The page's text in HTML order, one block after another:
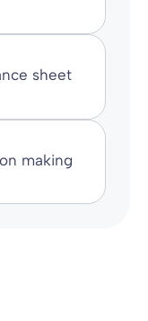
sheet
making